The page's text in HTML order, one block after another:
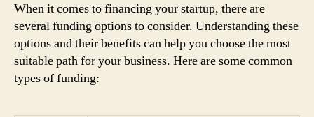
When it comes to financing your startup, there are
several funding options to consider. Understanding these
options and their benefits can help you choose the most
suitable path for your business. Here are some common
types of funding: